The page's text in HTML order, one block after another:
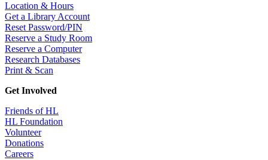
Location & Hours
Get a Library Account
Reset Password/PIN
Reserve a Study Room
Reserve a Computer
Research Databases
Print & Scan
Get Involved
Friends of HL
HL Foundation
Volunteer
Donations
Careers